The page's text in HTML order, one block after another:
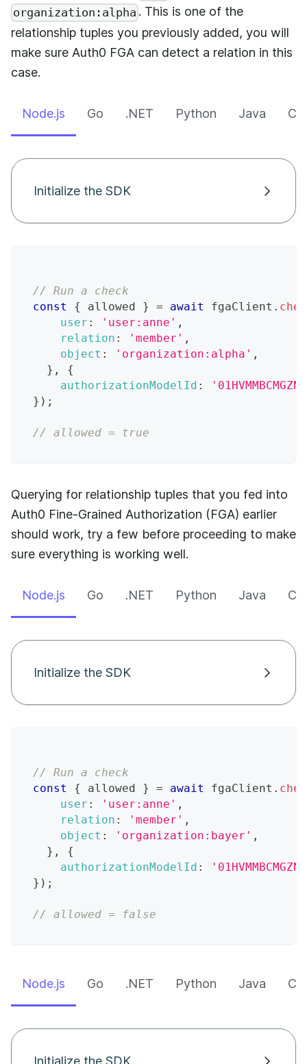
organization:alpha . This is one of the
relationship tuples you previously added, you will
make sure Auth0 FGA can detect a relation in this
case.
Node.js Go .NET Python Java CLI
Initialize the SDK
// Run a check
const
{ allowed } = await fgaClient .
user : 'user:anne' ,
relation : 'member' ,
object : 'organization:alpha' ,
} ,
{
authorizationModelId :
} ) ;
// allowed = true
Querying for relationship tuples that you fed into
Auth0 Fine-Grained Authorization (FGA) earlier
should work, try a few before proceeding to make
sure everything is working well.
Node.js Go .NET Python Java CLI
Initialize the SDK
// Run a check
const
{ allowed } = await fgaClient .
user : 'user:anne' ,
relation : 'member' ,
object : 'organization:bayer' ,
} ,
{
authorizationModelId :
} ) ;
// allowed = false
Node.js Go .NET Python Java CLI
Initialize the SDK